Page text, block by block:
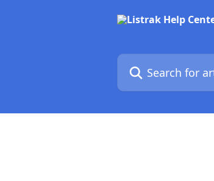
Search for articles...